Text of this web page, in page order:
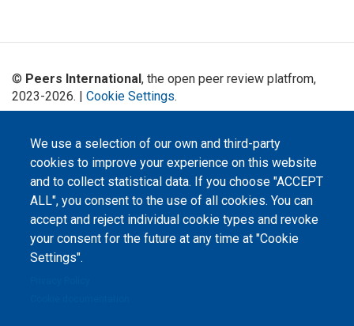
We use a selection of our own and third-party
cookies to improve your experience on this website
and to collect statistical data. If you choose "ACCEPT
ALL", you consent to the use of all cookies. You can
accept and reject individual cookie types and revoke
your consent for the future at any time at "Cookie
Settings".
© Peers International, the open peer review platfrom,
2023-2026. | Cookie Settings.
Attribution 4.0 International(CC-BY-4.0) license unless
stated otherwise.
The online peer review platform
"Peers International" was
developed and maintained with the
support of the Erasmus+
Programme of the European Union within the OPTIMA project (618940-EPP-
1-2020-1-UA-EPPKA2-CBHE-JP). The European Commission's support for the
production of this website does not constitute an endorsement of the
contents, which reflect the views only of the authors, and the Commission